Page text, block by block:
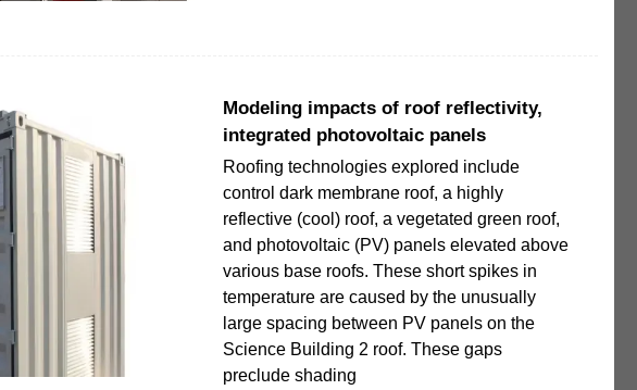
Modeling impacts of roof reflectivity,
integrated photovoltaic panels
Roofing technologies explored include
control dark membrane roof, a highly
reflective (cool) roof, a vegetated green roof,
and photovoltaic (PV) panels elevated above
various base roofs. These short spikes in
temperature are caused by the unusually
large spacing between PV panels on the
Science Building 2 roof. These gaps
preclude shading